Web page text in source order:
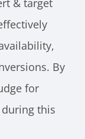
By
for
this